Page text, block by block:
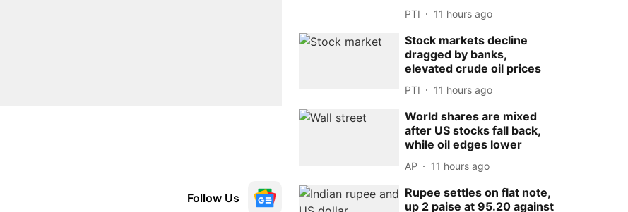
Follow Us
PTI 11 hours ago
Stock markets decline
dragged by banks,
elevated crude oil prices
PTI 11 hours ago
World shares are mixed
after US stocks fall back,
while oil edges lower
AP 11 hours ago
Rupee settles on flat note,
up 2 paise at 95.20 against